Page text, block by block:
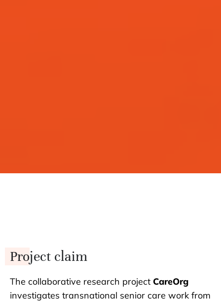
Project claim
The collaborative research project CareOrg
investigates transnational senior care work from